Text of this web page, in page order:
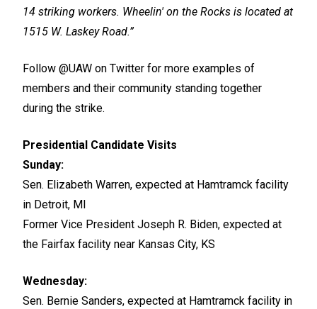
14 striking workers. Wheelin' on the Rocks is located at
1515 W. Laskey Road.”
Follow @UAW on Twitter for more examples of
members and their community standing together
during the strike.
Presidential Candidate Visits
Sunday:
Sen. Elizabeth Warren, expected at Hamtramck facility
in Detroit, MI
Former Vice President Joseph R. Biden, expected at
the Fairfax facility near Kansas City, KS
Wednesday:
Sen. Bernie Sanders, expected at Hamtramck facility in